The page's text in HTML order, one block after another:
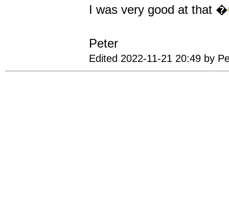
I was very good at that �
Peter
Edited 2022-11-21 20:49 by